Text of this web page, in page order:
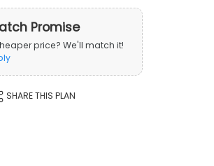
Promise
price? We'll match it!
SHARE THIS PLAN